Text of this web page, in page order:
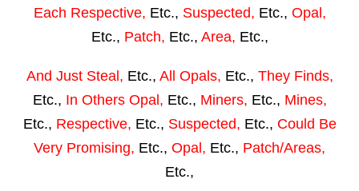
Each Respective, Etc., Suspected, Etc., Opal,
Etc., Patch, Etc., Area, Etc.,
And Just Steal, Etc., All Opals, Etc., They Finds,
Etc., In Others Opal, Etc., Miners, Etc., Mines,
Etc., Respective, Etc., Suspected, Etc., Could Be
Very Promising, Etc., Opal, Etc., Patch/Areas,
Etc.,